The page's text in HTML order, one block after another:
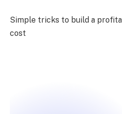
Simple tricks to build a
cost